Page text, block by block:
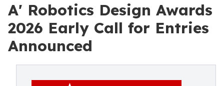
A' Robotics Design Awards
2026 Early Call for Entries
Announced